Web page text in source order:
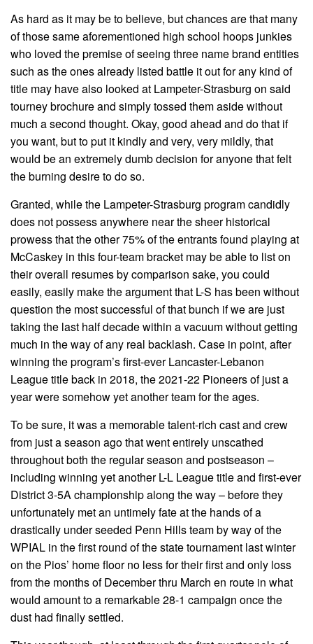
As hard as it may be to believe, but chances are that many
of those same aforementioned high school hoops junkies
who loved the premise of seeing three name brand entities
such as the ones already listed battle it out for any kind of
title may have also looked at Lampeter-Strasburg on said
tourney brochure and simply tossed them aside without
much a second thought. Okay, good ahead and do that if
you want, but to put it kindly and very, very mildly, that
would be an extremely dumb decision for anyone that felt
the burning desire to do so.
Granted, while the Lampeter-Strasburg program candidly
does not possess anywhere near the sheer historical
prowess that the other 75% of the entrants found playing at
McCaskey in this four-team bracket may be able to list on
their overall resumes by comparison sake, you could
easily, easily make the argument that L-S has been without
question the most successful of that bunch if we are just
taking the last half decade within a vacuum without getting
much in the way of any real backlash. Case in point, after
winning the program’s first-ever Lancaster-Lebanon
League title back in 2018, the 2021-22 Pioneers of just a
year were somehow yet another team for the ages.
To be sure, it was a memorable talent-rich cast and crew
from just a season ago that went entirely unscathed
throughout both the regular season and postseason –
including winning yet another L-L League title and first-ever
District 3-5A championship along the way – before they
unfortunately met an untimely fate at the hands of a
drastically under seeded Penn Hills team by way of the
WPIAL in the first round of the state tournament last winter
on the Pios’ home floor no less for their first and only loss
from the months of December thru March en route in what
would amount to a remarkable 28-1 campaign once the
dust had finally settled.